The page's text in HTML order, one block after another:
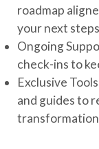
roadmap
your next
Ongoing
check-ins to
Exclusive
and guides to